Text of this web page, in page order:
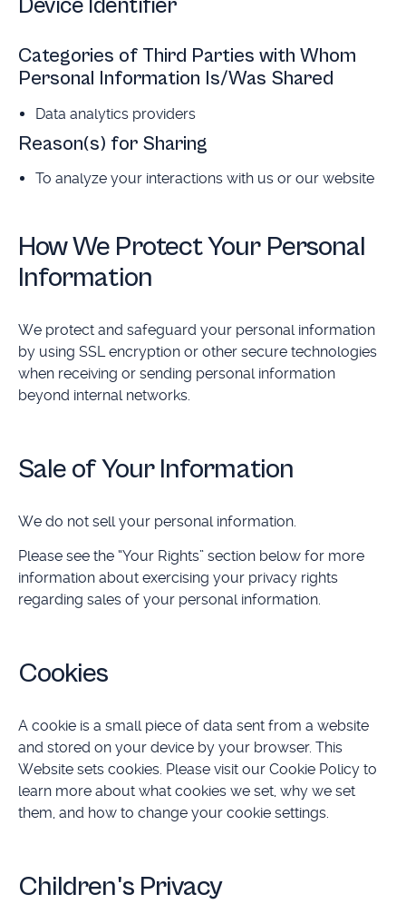
Device Identifier
Categories of Third Parties with Whom
Personal Information Is/Was Shared
Data analytics providers
Reason(s) for Sharing
To analyze your interactions with us or our website
How We Protect Your Personal
Information
We protect and safeguard your personal information
by using SSL encryption or other secure technologies
when receiving or sending personal information
beyond internal networks.
Sale of Your Information
We do not sell your personal information.
Please see the “Your Rights” section below for more
information about exercising your privacy rights
regarding sales of your personal information.
Cookies
A cookie is a small piece of data sent from a website
and stored on your device by your browser. This
Website sets cookies. Please visit our Cookie Policy to
learn more about what cookies we set, why we set
them, and how to change your cookie settings.
Children's Privacy